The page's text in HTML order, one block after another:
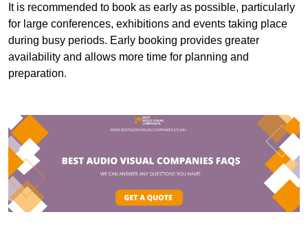
It is recommended to book as early as possible, particularly
for large conferences, exhibitions and events taking place
during busy periods. Early booking provides greater
availability and allows more time for planning and
preparation.